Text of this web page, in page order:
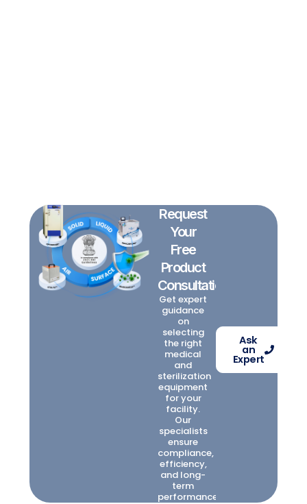
Request
Your
Free
Product
Consultation
Get expert
guidance
on
selecting
the right
medical
and
sterilization
equipment
for your
facility.
Our
specialists
ensure
compliance,
efficiency,
and long-
term
performance.
Ask
an
Expert